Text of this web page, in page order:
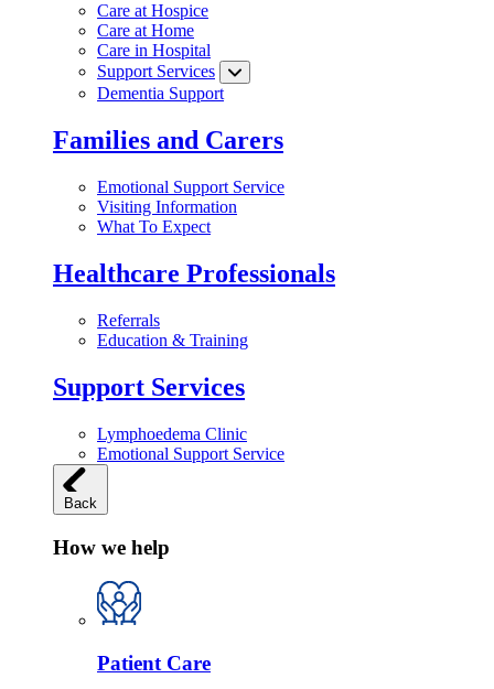
Care at Hospice
Care at Home
Care in Hospital
Support Services
Dementia Support
Families and Carers
Emotional Support Service
Visiting Information
What To Expect
Healthcare Professionals
Referrals
Education & Training
Support Services
Lymphoedema Clinic
Emotional Support Service
Back
How we help
Patient Care